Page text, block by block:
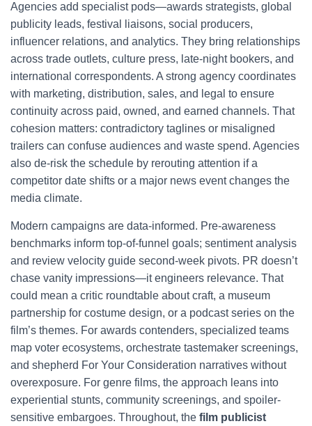
Agencies add specialist pods—awards strategists, global
publicity leads, festival liaisons, social producers,
influencer relations, and analytics. They bring relationships
across trade outlets, culture press, late-night bookers, and
international correspondents. A strong agency coordinates
with marketing, distribution, sales, and legal to ensure
continuity across paid, owned, and earned channels. That
cohesion matters: contradictory taglines or misaligned
trailers can confuse audiences and waste spend. Agencies
also de-risk the schedule by rerouting attention if a
competitor date shifts or a major news event changes the
media climate.
Modern campaigns are data-informed. Pre-awareness
benchmarks inform top-of-funnel goals; sentiment analysis
and review velocity guide second-week pivots. PR doesn’t
chase vanity impressions—it engineers relevance. That
could mean a critic roundtable about craft, a museum
partnership for costume design, or a podcast series on the
film’s themes. For awards contenders, specialized teams
map voter ecosystems, orchestrate tastemaker screenings,
and shepherd For Your Consideration narratives without
overexposure. For genre films, the approach leans into
experiential stunts, community screenings, and spoiler-
sensitive embargoes. Throughout, the film publicist